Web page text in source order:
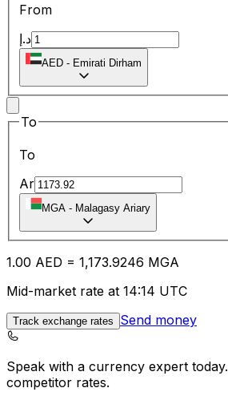
From
د.إ
AED - Emirati Dirham
To
To
Ar
MGA - Malagasy Ariary
1.00 AED = 1,173.9246 MGA
Mid-market rate at 14:14 UTC
Track exchange rates Send money
Speak with a currency expert today.
competitor rates.